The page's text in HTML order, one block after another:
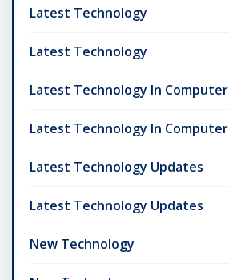
Latest Technology
Latest Technology
Latest Technology In Computer
Latest Technology In Computer
Latest Technology Updates
Latest Technology Updates
New Technology